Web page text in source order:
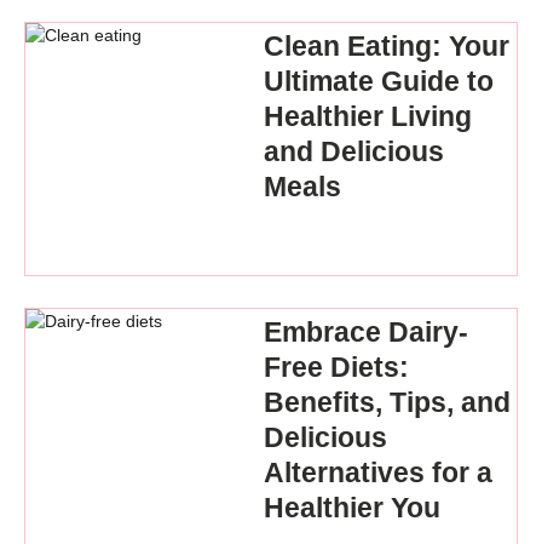
Clean Eating: Your
Ultimate Guide to
Healthier Living
and Delicious
Meals
Embrace Dairy-
Free Diets:
Benefits, Tips, and
Delicious
Alternatives for a
Healthier You